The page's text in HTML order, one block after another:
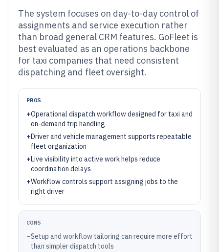
The system focuses on day-to-day control of
assignments and service execution rather
than broad general CRM features. GoFleet is
best evaluated as an operations backbone
for taxi companies that need consistent
dispatching and fleet oversight.
PROS
+Operational dispatch workflow designed for taxi and
on-demand trip handling
+Driver and vehicle management supports repeatable
fleet organization
+Live visibility into active work helps reduce
coordination delays
+Workflow controls support assigning jobs to the
right driver
CONS
–Setup and workflow tailoring can require more effort
than simpler dispatch tools